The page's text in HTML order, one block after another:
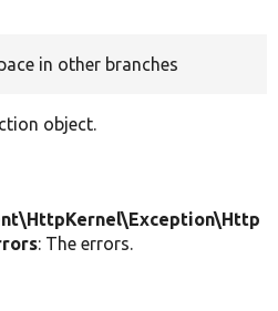
in other branches
object.
: The errors.